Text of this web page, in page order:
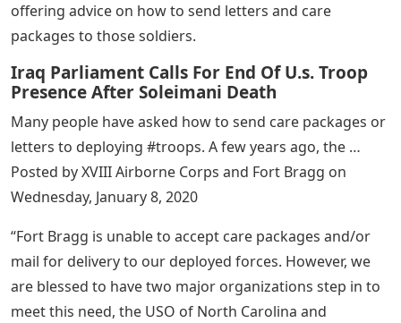
offering advice on how to send letters and care
packages to those soldiers.
Iraq Parliament Calls For End Of U.s. Troop
Presence After Soleimani Death
Many people have asked how to send care packages or
letters to deploying #troops. A few years ago, the …
Posted by XVIII Airborne Corps and Fort Bragg on
Wednesday, January 8, 2020
“Fort Bragg is unable to accept care packages and/or
mail for delivery to our deployed forces. However, we
are blessed to have two major organizations step in to
meet this need, the USO of North Carolina and